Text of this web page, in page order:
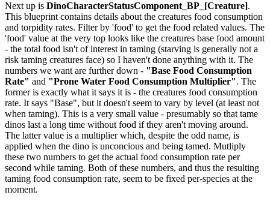
Next up is DinoCharacterStatusComponent_BP_[Creature].
This blueprint contains details about the creatures food consumption
and torpidity rates. Filter by 'food' to get the food related values. The
'food' value at the very top looks like the creatures base food amount
- the total food isn't of interest in taming (starving is generally not a
risk taming creatures face) so I haven't done anything with it. The
numbers we want are further down - "Base Food Consumption
Rate" and "Prone Water Food Consumption Multiplier". The
former is exactly what it says it is - the creatures food consumption
rate. It says "Base", but it doesn't seem to vary by level (at least not
when taming). This is a very small value - presumably so that tame
dinos last a long time without food if they aren't moving around.
The latter value is a multiplier which, despite the odd name, is
applied when the dino is unconcious and being tamed. Mutliply
these two numbers to get the actual food consumption rate per
second while taming. Both of these numbers, and thus the resulting
taming food consumption rate, seem to be fixed per-species at the
moment.